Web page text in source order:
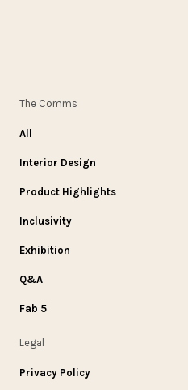
The Comms
All
Interior Design
Product Highlights
Inclusivity
Exhibition
Q&A
Fab 5
Legal
Privacy Policy